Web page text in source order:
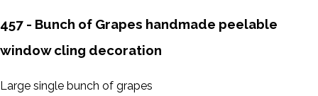
457 - Bunch of Grapes handmade peelable
window cling decoration
Large single bunch of grapes